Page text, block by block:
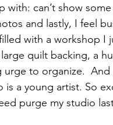
Elizabeth Brandt fabric
with: can’t show
and lastly, I feel
with a workshop I
quilt backing, a
urge to organize.
is a young artist. So
purge my studio